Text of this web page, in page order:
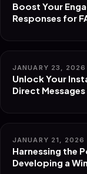
Boost Your
Responses for
JANUARY 23, 2026
Unlock Your
Direct
JANUARY 21, 2026
Harnessing the
Developing a